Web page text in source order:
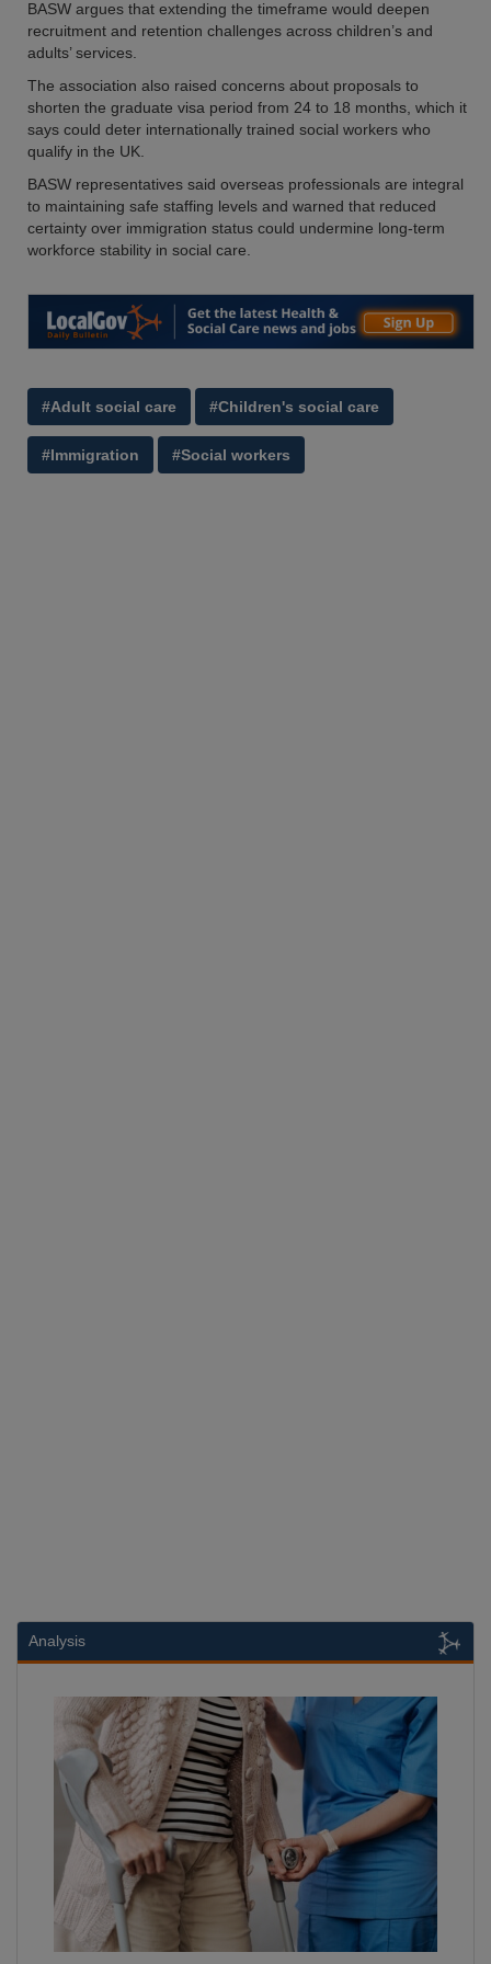
BASW argues that extending the timeframe would deepen
recruitment and retention challenges across children’s and
adults’ services.
The association also raised concerns about proposals to
shorten the graduate visa period from 24 to 18 months, which it
says could deter internationally trained social workers who
qualify in the UK.
BASW representatives said overseas professionals are integral
to maintaining safe staffing levels and warned that reduced
certainty over immigration status could undermine long-term
workforce stability in social care.
#Adult social care #Children's social care
#Immigration #Social workers
Analysis